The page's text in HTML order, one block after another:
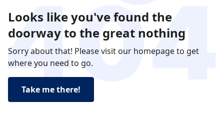
Looks like you've found the
doorway to the great nothing
Sorry about that! Please visit our homepage to get
where you need to go.
Take me there!